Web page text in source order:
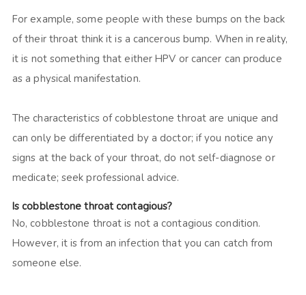
For example, some people with these bumps on the back
of their throat think it is a cancerous bump. When in reality,
it is not something that either HPV or cancer can produce
as a physical manifestation.
The characteristics of cobblestone throat are unique and
can only be differentiated by a doctor; if you notice any
signs at the back of your throat, do not self-diagnose or
medicate; seek professional advice.
Is cobblestone throat contagious?
No, cobblestone throat is not a contagious condition.
However, it is from an infection that you can catch from
someone else.